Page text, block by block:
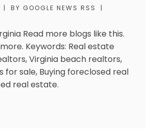
| BY GOOGLE NEWS RSS
|
Read more blogs like this.
Keywords: Real estate
Virginia beach realtors,
for sale, Buying foreclosed real
real estate.